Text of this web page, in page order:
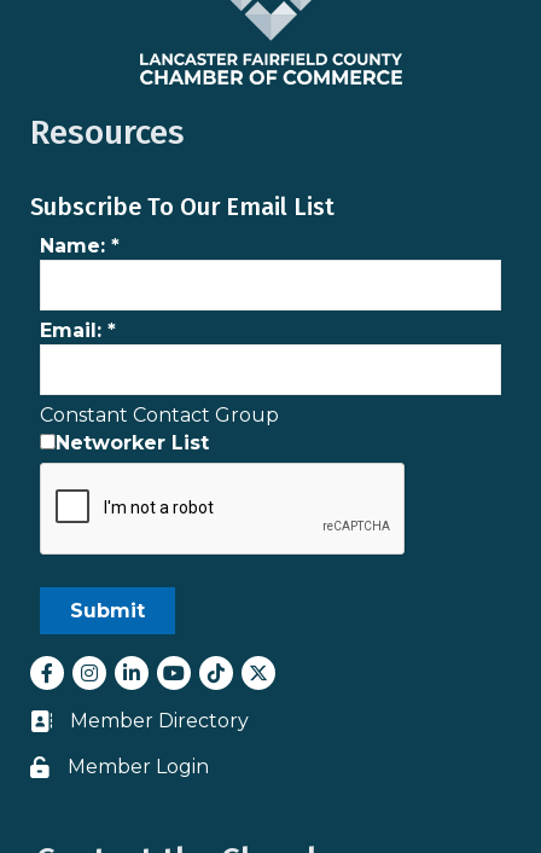
Resources
Subscribe To Our Email List
Name: *
Email: *
Constant Contact Group
Networker List
Facebook
Instagram
LinkedInyoutube
tiktokTwitter
Business card icon
Member Directory
Lock icon
Member Login